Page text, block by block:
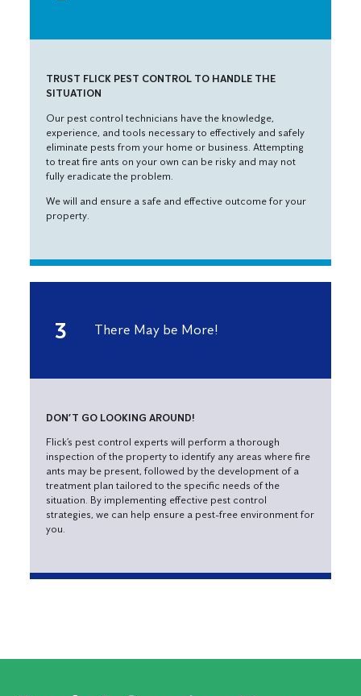
TRUST FLICK PEST CONTROL TO HANDLE THE
SITUATION
Our pest control technicians have the knowledge,
experience, and tools necessary to effectively and safely
eliminate pests from your home or business. Attempting
to treat fire ants on your own can be risky and may not
fully eradicate the problem.
We will and ensure a safe and effective outcome for your
property.
There May be More!
DON’T GO LOOKING AROUND!
Flick’s pest control experts will perform a thorough
inspection of the property to identify any areas where fire
ants may be present, followed by the development of a
treatment plan tailored to the specific needs of the
situation. By implementing effective pest control
strategies, we can help ensure a pest-free environment for
you.